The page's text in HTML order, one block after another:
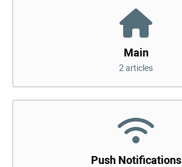
Main
2 articles
Push Notifications